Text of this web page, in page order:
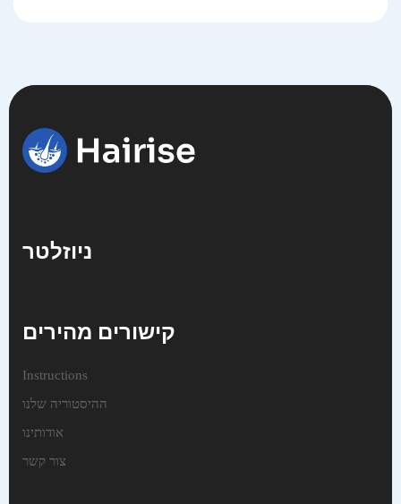
ניוזלטר
קישורים מהירים
Instructions
ההיסטוריה שלנו
אודותינו
צור קשר